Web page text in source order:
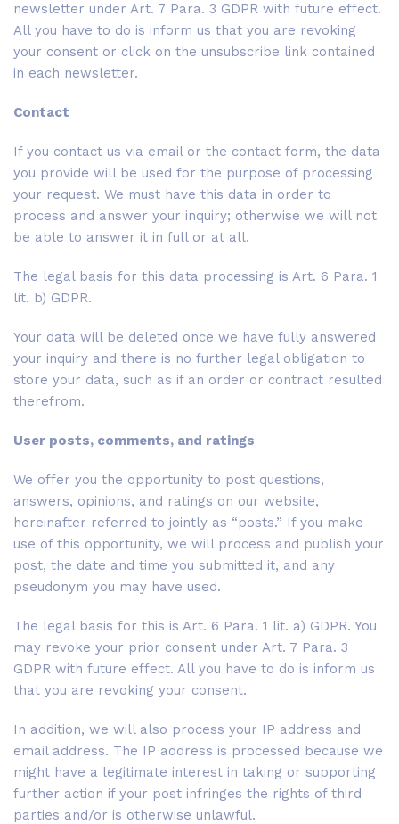
newsletter under Art. 7 Para. 3 GDPR with future effect.
All you have to do is inform us that you are revoking
your consent or click on the unsubscribe link contained
in each newsletter.
Contact
If you contact us via email or the contact form, the data
you provide will be used for the purpose of processing
your request. We must have this data in order to
process and answer your inquiry; otherwise we will not
be able to answer it in full or at all.
The legal basis for this data processing is Art. 6 Para. 1
lit. b) GDPR.
Your data will be deleted once we have fully answered
your inquiry and there is no further legal obligation to
store your data, such as if an order or contract resulted
therefrom.
User posts, comments, and ratings
We offer you the opportunity to post questions,
answers, opinions, and ratings on our website,
hereinafter referred to jointly as “posts.” If you make
use of this opportunity, we will process and publish your
post, the date and time you submitted it, and any
pseudonym you may have used.
The legal basis for this is Art. 6 Para. 1 lit. a) GDPR. You
may revoke your prior consent under Art. 7 Para. 3
GDPR with future effect. All you have to do is inform us
that you are revoking your consent.
In addition, we will also process your IP address and
email address. The IP address is processed because we
might have a legitimate interest in taking or supporting
further action if your post infringes the rights of third
parties and/or is otherwise unlawful.